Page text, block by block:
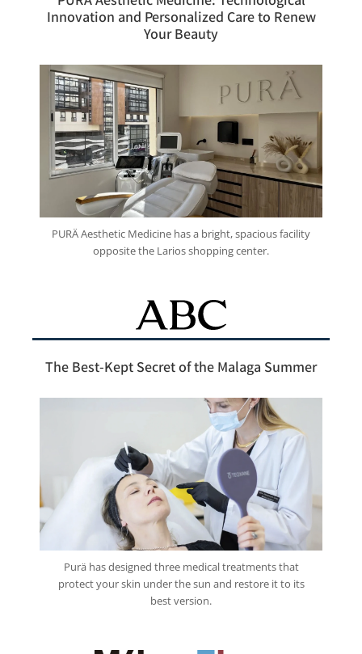
Innovation and Personalized Care to Renew
Your Beauty
PURÄ Aesthetic Medicine has a bright, spacious facility
opposite the Larios shopping center.
The Best-Kept Secret of the Malaga Summer
Purä has designed three medical treatments that
protect your skin under the sun and restore it to its
best version.